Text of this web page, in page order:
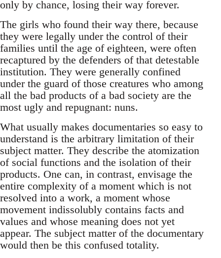
only by chance, losing their way forever.
The girls who found their way there, because
they were legally under the control of their
families until the age of eighteen, were often
recaptured by the defenders of that detestable
institution. They were generally confined
under the guard of those creatures who among
all the bad products of a bad society are the
most ugly and repugnant: nuns.
What usually makes documentaries so easy to
understand is the arbitrary limitation of their
subject matter. They describe the atomization
of social functions and the isolation of their
products. One can, in contrast, envisage the
entire complexity of a moment which is not
resolved into a work, a moment whose
movement indissolubly contains facts and
values and whose meaning does not yet
appear. The subject matter of the documentary
would then be this confused totality.